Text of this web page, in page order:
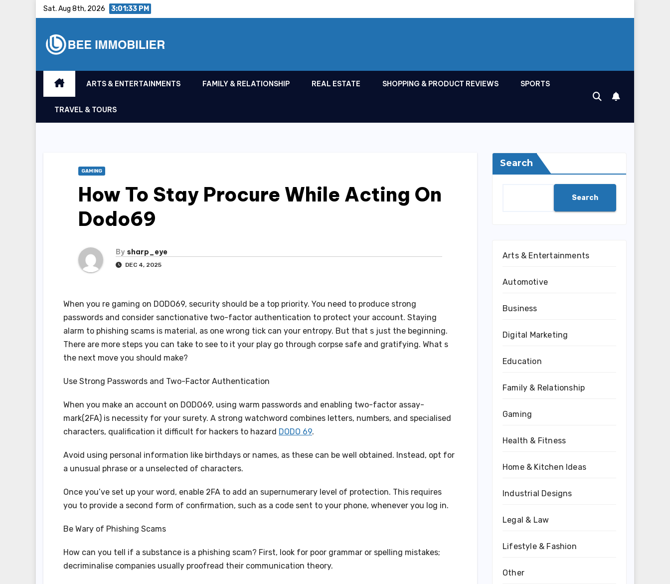
Sat. Aug 8th, 2026 3:01:34 PM
ARTS & ENTERTAINMENTS FAMILY & RELATIONSHIP REAL ESTATE SHOPPING & PRODUCT REVIEWS SPORTS
TRAVEL & TOURS
GAMING
How To Stay Procure While Acting On
Dodo69
By sharp_eye
DEC 4, 2025
When you re gaming on DODO69, security should be a top priority. You need to produce strong
passwords and consider sanctionative two-factor authentication to protect your account. Staying
alarm to phishing scams is material, as one wrong tick can your entropy. But that s just the beginning.
There are more steps you can take to see to it your play go through corpse safe and gratifying. What s
the next move you should make?
Use Strong Passwords and Two-Factor Authentication
When you make an account on DODO69, using warm passwords and enabling two-factor assay-
mark(2FA) is necessity for your surety. A strong watchword combines letters, numbers, and specialised
characters, qualification it difficult for hackers to hazard DODO 69.
Avoid using personal information like birthdays or names, as these can be well obtained. Instead, opt for
a unusual phrase or a unselected of characters.
Once you’ve set up your word, enable 2FA to add an supernumerary level of protection. This requires
you to provide a second form of confirmation, such as a code sent to your phone, whenever you log in.
Be Wary of Phishing Scams
How can you tell if a substance is a phishing scam? First, look for poor grammar or spelling mistakes;
decriminalise companies usually proofread their communication theory.
Search
Search
Arts & Entertainments
Automotive
Business
Digital Marketing
Education
Family & Relationship
Gaming
Health & Fitness
Home & Kitchen Ideas
Industrial Designs
Legal & Law
Lifestyle & Fashion
Other